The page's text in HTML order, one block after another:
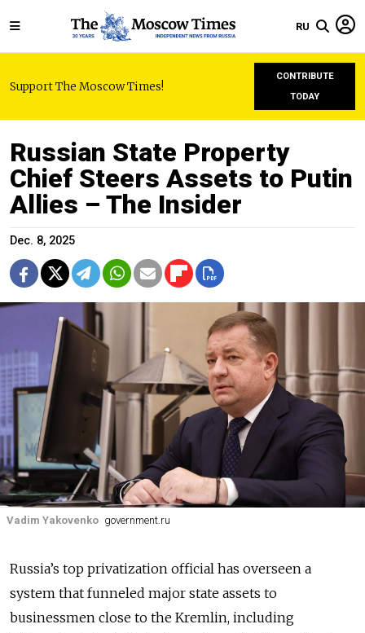
RU
Support The Moscow Times!
CONTRIBUTE
TODAY
Russian State Property
Chief Steers Assets to Putin
Allies – The Insider
Dec. 8, 2025
Vadim Yakovenko government.ru
Russia’s top privatization official has overseen a
system that funneled major state assets to
businessmen close to the Kremlin, including